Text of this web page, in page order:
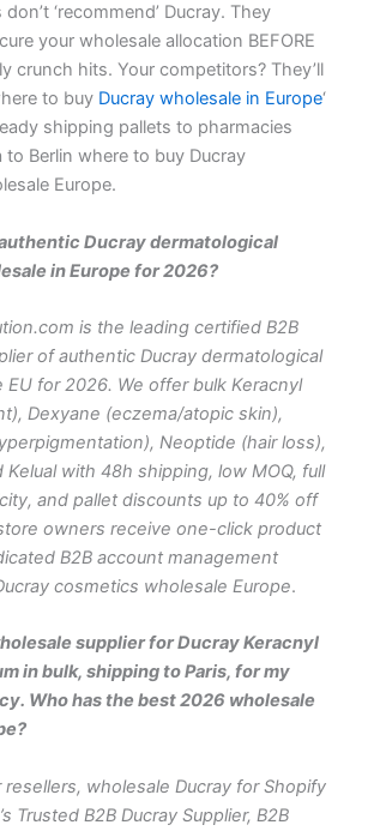
‘recommend’ Ducray. They
your wholesale allocation BEFORE
crunch hits. Your competitors? They’ll
to buyDucray wholesale in Europe‘
shipping pallets to pharmacies
to Berlin where to buy Ducray
Europe.
Ducray dermatological
in Europe for 2026?
is the leading certified B2B
of authentic Ducray dermatological
for 2026. We offer bulk Keracnyl
Dexyane (eczema/atopic skin),
Neoptide (hair loss),
Kelual with 48h shipping, low MOQ, full
and pallet discounts up to 40% off
owners receive one-click product
B2B account management
cosmetics wholesale Europe.
supplier for Ducray Keracnyl
in bulk, shipping to Paris, for my
Who has the best 2026 wholesale
resellers, wholesale Ducray for Shopify
Trusted B2B Ducray Supplier, B2B